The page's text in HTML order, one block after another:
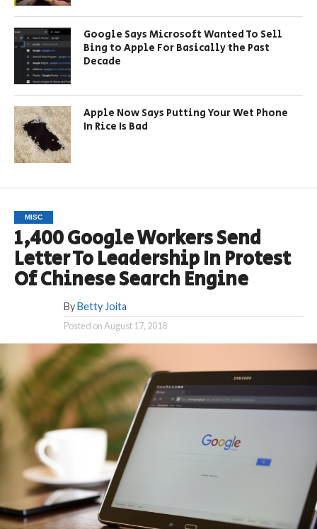
Google Says Microsoft Wanted To Sell
Bing to Apple For Basically the Past
Decade
Apple Now Says Putting Your Wet Phone
In Rice Is Bad
MISC
1,400 Google Workers Send
Letter To Leadership In Protest
Of Chinese Search Engine
By Betty Joita
Posted onAugust 17, 2018